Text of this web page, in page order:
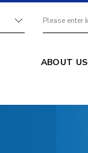
ABOUT US